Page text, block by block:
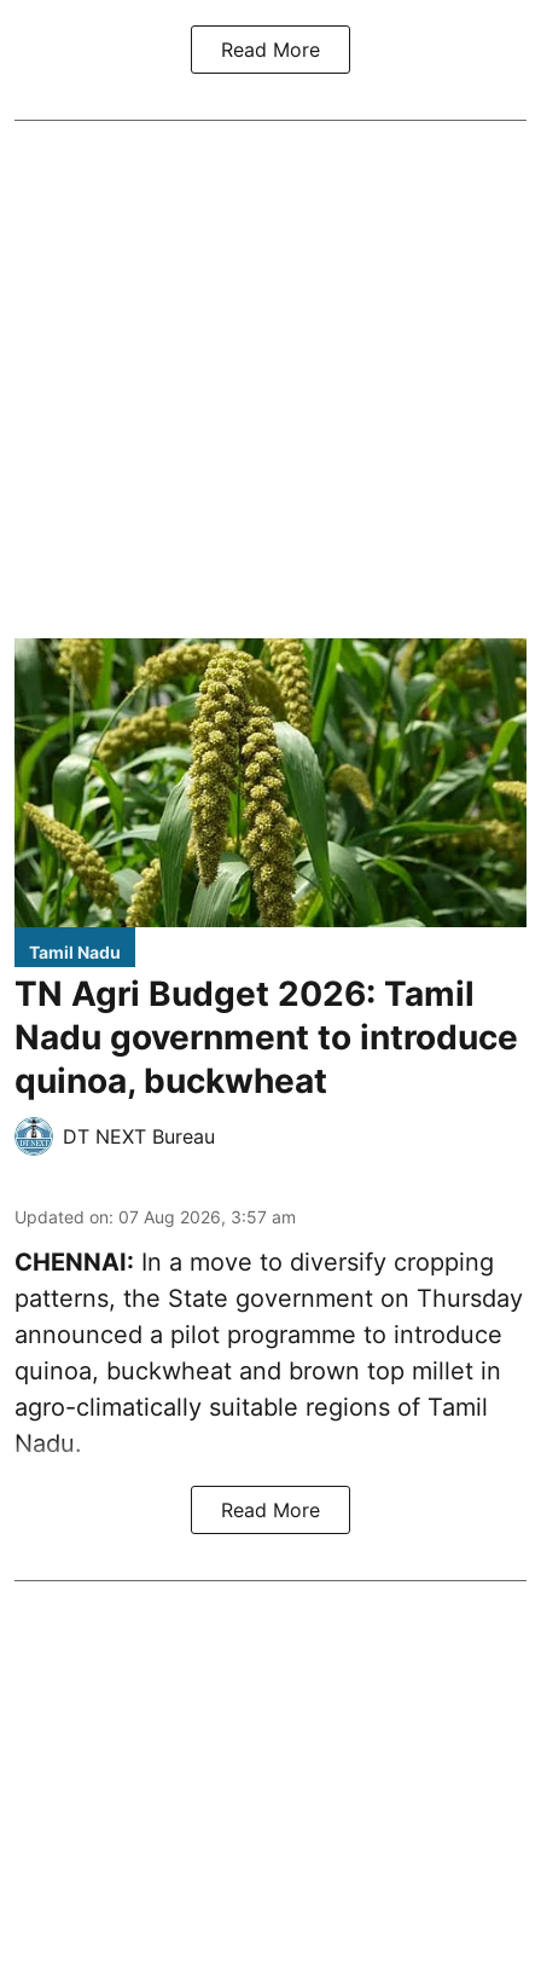
Read More
Tamil Nadu
TN Agri Budget 2026: Tamil
Nadu government to introduce
quinoa, buckwheat
DT NEXT Bureau
Updated on: 07 Aug 2026, 3:57 am
CHENNAI: In a move to diversify cropping
patterns, the State government on Thursday
announced a pilot programme to introduce
quinoa, buckwheat and brown top millet in
agro-climatically suitable regions of Tamil
Nadu.
Read More